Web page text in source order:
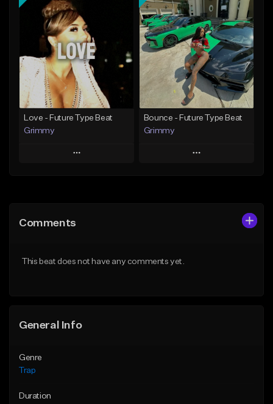
Add To Playlist
Like Beat
Download Item
From $30.00
Find similar
Add To Playlist
Like Beat
From $14.99
Find similar
Love - Future Type Beat
Grimmy
Play
Like Beat
Bounce - Future Type Beat
Grimmy
Play
Comments
This beat does not have any comments yet.
General Info
Genre
Trap
Duration